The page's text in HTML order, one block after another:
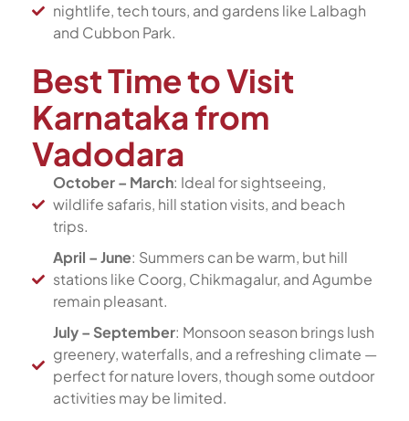
nightlife, tech tours, and gardens like Lalbagh
and Cubbon Park.
Best Time to Visit
Karnataka from
Vadodara
October – March: Ideal for sightseeing,
wildlife safaris, hill station visits, and beach
trips.
April – June: Summers can be warm, but hill
stations like Coorg, Chikmagalur, and Agumbe
remain pleasant.
July – September: Monsoon season brings lush
greenery, waterfalls, and a refreshing climate —
perfect for nature lovers, though some outdoor
activities may be limited.